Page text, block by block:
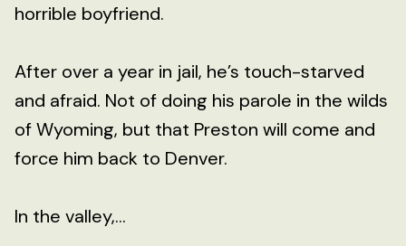
horrible boyfriend.
After over a year in jail, he’s touch-starved
and afraid. Not of doing his parole in the wilds
of Wyoming, but that Preston will come and
force him back to Denver.
In the valley,...